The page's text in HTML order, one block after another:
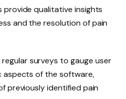
qualitative insights
and the resolution of pain
surveys to gauge user
of the software,
previously identified pain